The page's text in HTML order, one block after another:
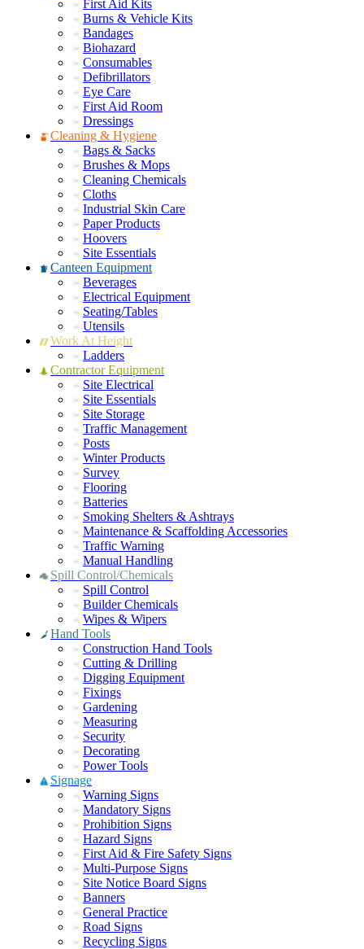
First Aid Kits
Burns & Vehicle Kits
Bandages
Biohazard
Consumables
Defibrillators
Eye Care
First Aid Room
Dressings
Cleaning & Hygiene
Bags & Sacks
Brushes & Mops
Cleaning Chemicals
Cloths
Industrial Skin Care
Paper Products
Hoovers
Site Essentials
Canteen Equipment
Beverages
Electrical Equipment
Seating/Tables
Utensils
Work At Height
Ladders
Contractor Equipment
Site Electrical
Site Essentials
Site Storage
Traffic Management
Posts
Winter Products
Survey
Flooring
Batteries
Smoking Shelters & Ashtrays
Maintenance & Scaffolding Accessories
Traffic Warning
Manual Handling
Spill Control/Chemicals
Spill Control
Builder Chemicals
Wipes & Wipers
Hand Tools
Construction Hand Tools
Cutting & Drilling
Digging Equipment
Fixings
Gardening
Measuring
Security
Decorating
Power Tools
Signage
Warning Signs
Mandatory Signs
Prohibition Signs
Hazard Signs
First Aid & Fire Safety Signs
Multi-Purpose Signs
Site Notice Board Signs
Banners
General Practice
Road Signs
Recycling Signs